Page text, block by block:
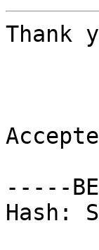
Thank
-----
Hash: